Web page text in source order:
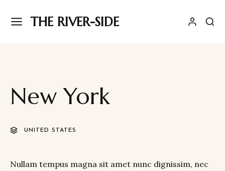
THE RIVER-SIDE
New York
UNITED STATES
Nullam tempus magna sit amet nunc dignissim, nec